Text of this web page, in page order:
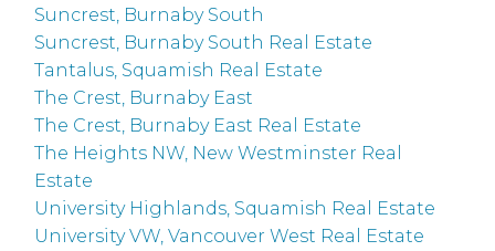
Suncrest, Burnaby South
Suncrest, Burnaby South Real Estate
Tantalus, Squamish Real Estate
The Crest, Burnaby East
The Crest, Burnaby East Real Estate
The Heights NW, New Westminster Real
Estate
University Highlands, Squamish Real Estate
University VW, Vancouver West Real Estate